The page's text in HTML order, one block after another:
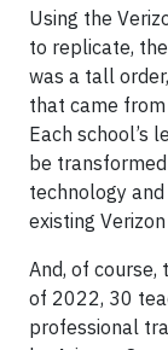
Using the
to replicate,
was a tall
that came
Each school’s
be
technology
existing
And, of course,
of 2022, 30
professional